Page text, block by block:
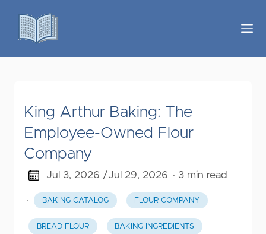
King Arthur Baking: The
Employee-Owned Flour
Company
Jul 3, 2026 /Jul 29, 2026 · 3 min read
· BAKING CATALOG FLOUR COMPANY
BREAD FLOUR BAKING INGREDIENTS